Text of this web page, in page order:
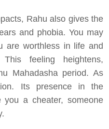
Rahu also gives the
and phobia. You may
are worthless in life and
feeling heightens,
Mahadasha period. As
Its presence in the
you a cheater, someone